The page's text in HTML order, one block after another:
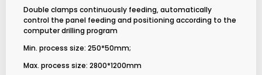
Double clamps continuously feeding, automatically
control the panel feeding and positioning according to the
computer drilling program
Min. process size: 250*50mm;
Max. process size: 2800*1200mm